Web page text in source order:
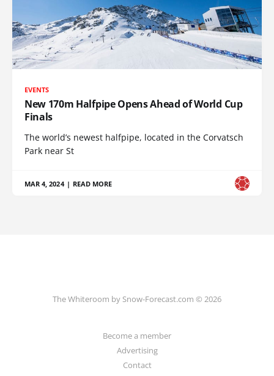
EVENTS
New 170m Halfpipe Opens Ahead of World Cup
Finals
The world’s newest halfpipe, located in the Corvatsch
Park near St
MAR 4, 2024 | READ MORE
The Whiteroom by Snow-Forecast.com © 2026
Become a member
Advertising
Contact